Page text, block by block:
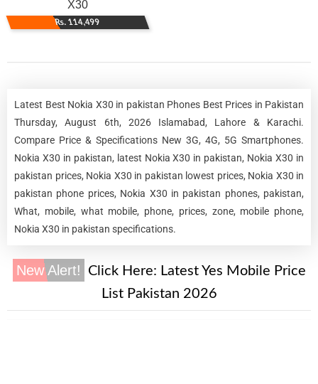
X30
Rs. 114,499
Latest Best Nokia X30 in pakistan Phones Best Prices in Pakistan
Thursday, August 6th, 2026 Islamabad, Lahore & Karachi.
Compare Price & Specifications New 3G, 4G, 5G Smartphones.
Nokia X30 in pakistan, latest Nokia X30 in pakistan, Nokia X30 in
pakistan prices, Nokia X30 in pakistan lowest prices, Nokia X30 in
pakistan phone prices, Nokia X30 in pakistan phones, pakistan,
What, mobile, what mobile, phone, prices, zone, mobile phone,
Nokia X30 in pakistan specifications.
New Alert! Click Here: Latest Yes Mobile Price
List Pakistan 2026